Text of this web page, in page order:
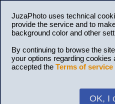
JuzaPhoto uses technical
provide the service and to
background color and other
By continuing to browse the
your options regarding cookies
accepted the Terms of
OK, I